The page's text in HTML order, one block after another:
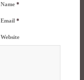
Name*
Email*
Website